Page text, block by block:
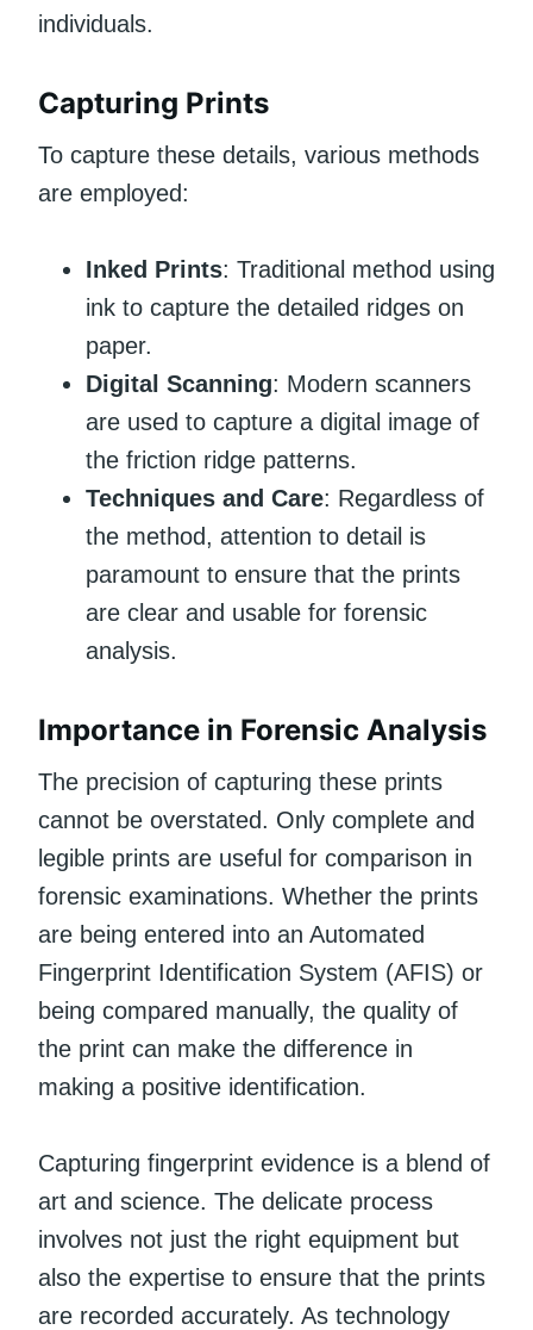
individuals.
Capturing Prints
To capture these details, various methods
are employed:
Inked Prints: Traditional method using
ink to capture the detailed ridges on
paper.
Digital Scanning: Modern scanners
are used to capture a digital image of
the friction ridge patterns.
Techniques and Care: Regardless of
the method, attention to detail is
paramount to ensure that the prints
are clear and usable for forensic
analysis.
Importance in Forensic Analysis
The precision of capturing these prints
cannot be overstated. Only complete and
legible prints are useful for comparison in
forensic examinations. Whether the prints
are being entered into an Automated
Fingerprint Identification System (AFIS) or
being compared manually, the quality of
the print can make the difference in
making a positive identification.
Capturing fingerprint evidence is a blend of
art and science. The delicate process
involves not just the right equipment but
also the expertise to ensure that the prints
are recorded accurately. As technology